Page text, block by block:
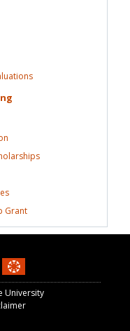
Grant
University